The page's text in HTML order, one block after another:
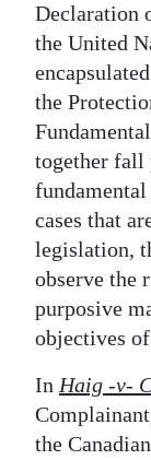
Election
2025
News
Business
Sport
Life
Opinion
RG
Podcast
Jobs
Declaration
the United
the
together
cases that
legislation,
observe the
purposive
objectives
In Haig -v-
the